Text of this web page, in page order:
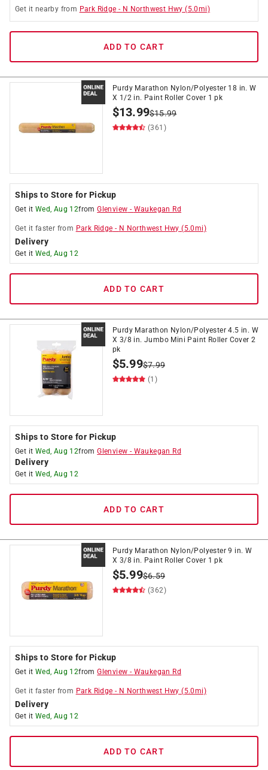
Get it nearby from Park Ridge - N Northwest Hwy (5.0mi)
ADD TO CART
Purdy Marathon Nylon/Polyester 18 in. W
X 1/2 in. Paint Roller Cover 1 pk
$13.99$15.99
(361)
Ships to Store for Pickup
Get it Wed, Aug 12fromGlenview - Waukegan Rd
Get it faster from Park Ridge - N Northwest Hwy (5.0mi)
Delivery
Get it Wed, Aug 12
ADD TO CART
Purdy Marathon Nylon/Polyester 4.5 in. W
X 3/8 in. Jumbo Mini Paint Roller Cover 2
pk
$5.99$7.99
(1)
Ships to Store for Pickup
Get it Wed, Aug 12fromGlenview - Waukegan Rd
Delivery
Get it Wed, Aug 12
ADD TO CART
Purdy Marathon Nylon/Polyester 9 in. W
X 3/8 in. Paint Roller Cover 1 pk
$5.99$6.59
(362)
Ships to Store for Pickup
Get it Wed, Aug 12fromGlenview - Waukegan Rd
Get it faster from Park Ridge - N Northwest Hwy (5.0mi)
Delivery
Get it Wed, Aug 12
ADD TO CART